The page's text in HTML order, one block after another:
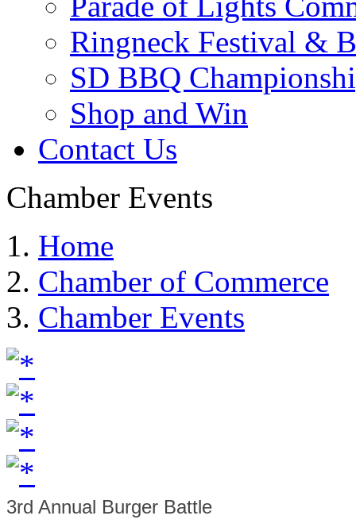
Ringneck Festival &
SD BBQ
Shop and Win
Contact Us
Chamber Events
Home
Chamber of Commerce
Chamber Events
3rd Annual Burger Battle